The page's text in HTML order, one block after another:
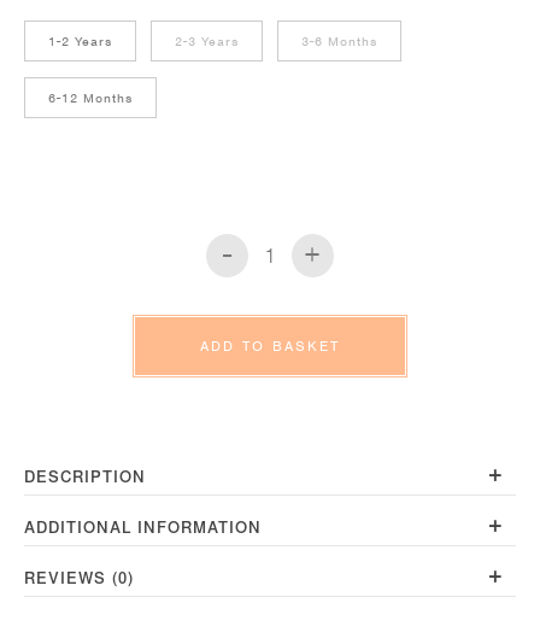
1-2 Years 2-3 Years 3-6 Months
6-12 Months
Long
Sleeve
Shirt
- +
ADD TO BASKET
DESCRIPTION +
ADDITIONAL INFORMATION +
REVIEWS (0) +